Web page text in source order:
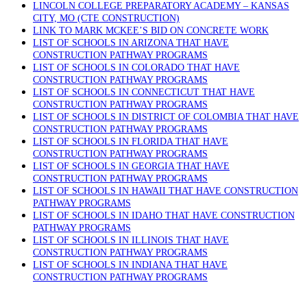
LINCOLN COLLEGE PREPARATORY ACADEMY – KANSAS
CITY, MO (CTE CONSTRUCTION)
LINK TO MARK MCKEE’S BID ON CONCRETE WORK
LIST OF SCHOOLS IN ARIZONA THAT HAVE
CONSTRUCTION PATHWAY PROGRAMS
LIST OF SCHOOLS IN COLORADO THAT HAVE
CONSTRUCTION PATHWAY PROGRAMS
LIST OF SCHOOLS IN CONNECTICUT THAT HAVE
CONSTRUCTION PATHWAY PROGRAMS
LIST OF SCHOOLS IN DISTRICT OF COLOMBIA THAT HAVE
CONSTRUCTION PATHWAY PROGRAMS
LIST OF SCHOOLS IN FLORIDA THAT HAVE
CONSTRUCTION PATHWAY PROGRAMS
LIST OF SCHOOLS IN GEORGIA THAT HAVE
CONSTRUCTION PATHWAY PROGRAMS
LIST OF SCHOOLS IN HAWAII THAT HAVE CONSTRUCTION
PATHWAY PROGRAMS
LIST OF SCHOOLS IN IDAHO THAT HAVE CONSTRUCTION
PATHWAY PROGRAMS
LIST OF SCHOOLS IN ILLINOIS THAT HAVE
CONSTRUCTION PATHWAY PROGRAMS
LIST OF SCHOOLS IN INDIANA THAT HAVE
CONSTRUCTION PATHWAY PROGRAMS